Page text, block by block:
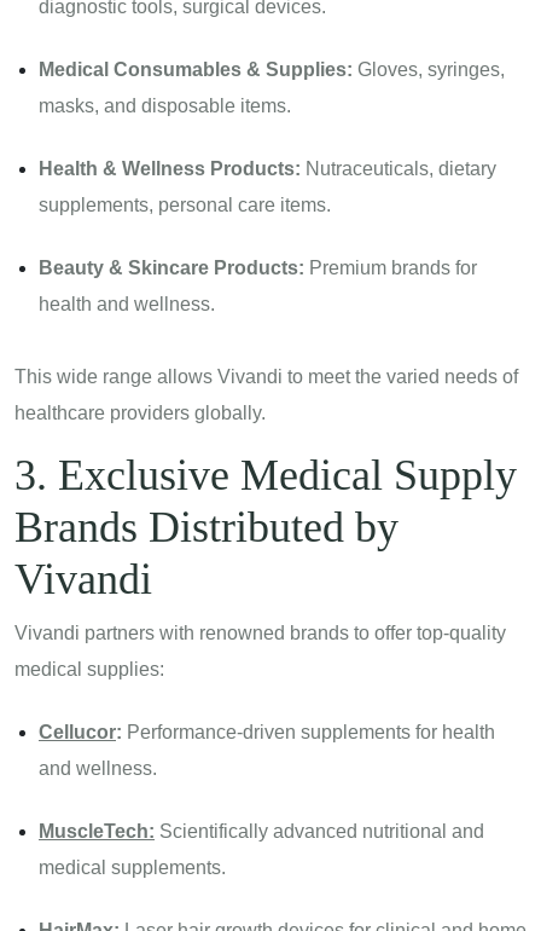
diagnostic tools, surgical devices.
Medical Consumables & Supplies: Gloves, syringes,
masks, and disposable items.
Health & Wellness Products: Nutraceuticals, dietary
supplements, personal care items.
Beauty & Skincare Products: Premium brands for
health and wellness.
This wide range allows Vivandi to meet the varied needs of
healthcare providers globally.
3. Exclusive Medical Supply
Brands Distributed by
Vivandi
Vivandi partners with renowned brands to offer top-quality
medical supplies:
Cellucor: Performance-driven supplements for health
and wellness.
MuscleTech: Scientifically advanced nutritional and
medical supplements.